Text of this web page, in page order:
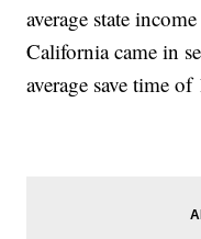
average state
California came in
average save time